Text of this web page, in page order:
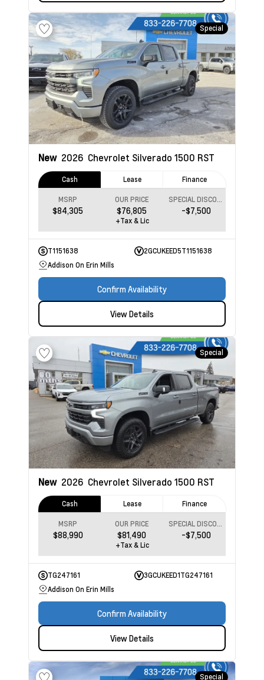
Special
New 2026 Chevrolet Silverado 1500 RST
Cash Lease Finance
MSRP
$84,305
OUR PRICE
$76,805
SPECIAL DISCOUNT
-$7,500
+Tax & Lic
T1151638
2GCUKEED5T1151638
Addison On Erin Mills
Confirm Availability
View Details
Special
New 2026 Chevrolet Silverado 1500 RST
Cash Lease Finance
MSRP
$88,990
OUR PRICE
$81,490
SPECIAL DISCOUNT
-$7,500
+Tax & Lic
TG247161
3GCUKEED1TG247161
Addison On Erin Mills
Confirm Availability
View Details
Special